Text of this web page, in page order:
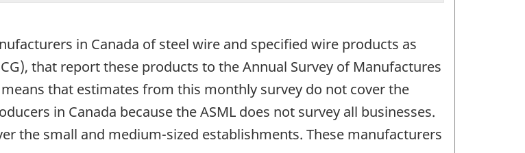
in Canada of steel wire and specified wire products as
that report these products to the Annual Survey of Manufactures
that estimates from this monthly survey do not cover the
in Canada because the ASML does not survey all businesses.
the small and medium-sized establishments. These manufacturers